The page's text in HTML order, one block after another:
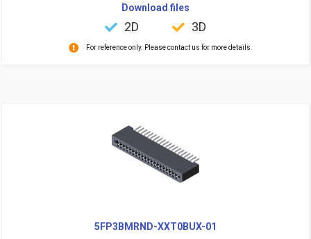
Download files
2D 3D
For reference only. Please contact us for more details.
5FP3BMRND-XXT0BUX-01